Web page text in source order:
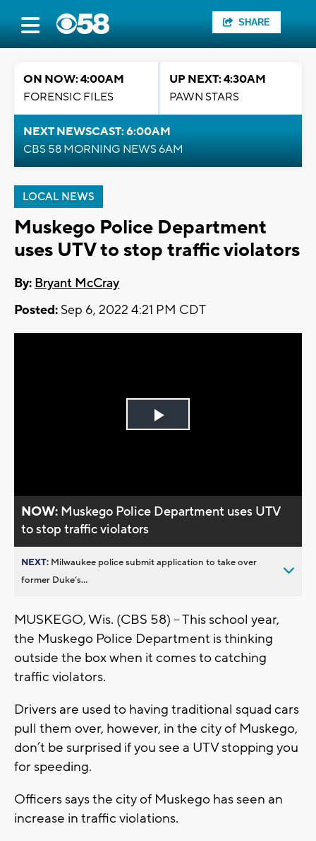
SHARE
ON NOW: 4:00AM
FORENSIC FILES
UP NEXT: 4:30AM
PAWN STARS
NEXT NEWSCAST: 6:00AM
CBS 58 MORNING NEWS 6AM
LOCAL NEWS
Muskego Police Department
uses UTV to stop traffic violators
By: Bryant McCray
Posted: Sep 6, 2022 4:21 PM CDT
Play
NOW: Muskego Police Department uses UTV
to stop traffic violators
NEXT: Milwaukee police submit application to take over
former Duke’s...
MUSKEGO, Wis. (CBS 58) -- This school year,
the Muskego Police Department is thinking
outside the box when it comes to catching
traffic violators.
Drivers are used to having traditional squad cars
pull them over, however, in the city of Muskego,
don’t be surprised if you see a UTV stopping you
for speeding.
Officers says the city of Muskego has seen an
increase in traffic violations.